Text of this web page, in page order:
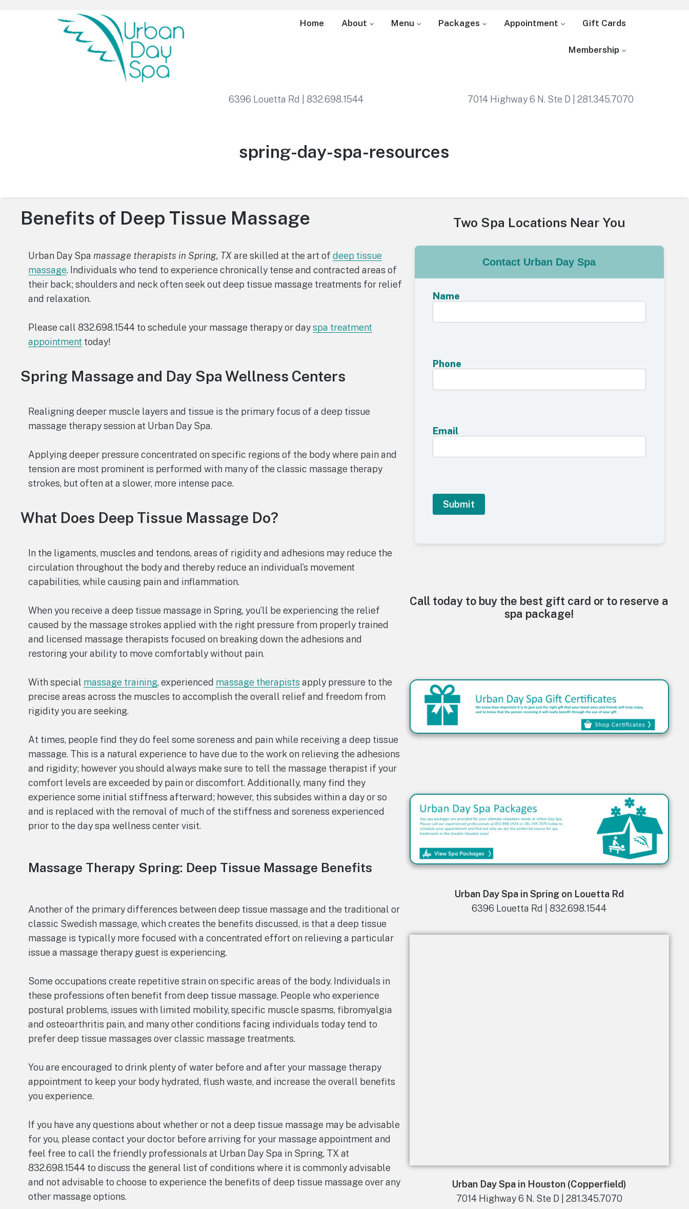
Home About Menu Packages Appointment Gift Cards
Membership
6396 Louetta Rd | 832.698.1544 7014 Highway 6 N. Ste D | 281.345.7070
Category:
spring-day-spa-resources
Benefits of Deep Tissue Massage
Urban Day Spa massage therapists in Spring, TXare skilled at the art of deep tissue
massage. Individuals who tend to experience chronically tense and contracted areas of
their back; shoulders and neck often seek out deep tissue massage treatments for relief
and relaxation.
Please call 832.698.1544 to schedule your massage therapy or dayspa treatment
appointment today!
Spring Massage and Day Spa Wellness Centers
Realigning deeper muscle layers and tissue is the primary focus of a deep tissue
massage therapy session at Urban Day Spa.
Applying deeper pressure concentrated on specific regions of the body where pain and
tension are most prominent is performed with many of the classic massage therapy
strokes, but often at a slower, more intense pace.
What Does Deep Tissue Massage Do?
In the ligaments, muscles and tendons, areas of rigidity and adhesions may reduce the
circulation throughout the body and thereby reduce an individual’s movement
capabilities, while causing pain and inflammation.
When you receive a deep tissue massage in Spring, you’ll be experiencing the relief
caused by the massage strokes applied with the right pressure from properly trained
and licensed massage therapists focused on breaking down the adhesions and
restoring your ability to move comfortably without pain.
With special massage training, experienced massage therapists apply pressure to the
precise areas across the muscles to accomplish the overall relief and freedom from
rigidity you are seeking.
At times, people find they do feel some soreness and pain while receiving a deep tissue
massage. This is a natural experience to have due to the work on relieving the adhesions
and rigidity; however you should always make sure to tell the massage therapist if your
comfort levels are exceeded by pain or discomfort. Additionally, many find they
experience some initial stiffness afterward; however, this subsides within a day or so
and is replaced with the removal of much of the stiffness and soreness experienced
prior to the day spa wellness center visit.
Massage Therapy Spring: Deep Tissue Massage Benefits
Another of the primary differences between deep tissue massage and the traditional or
classic Swedish massage, which creates the benefits discussed, is that a deep tissue
massage is typically more focused with a concentrated effort on relieving a particular
issue a massage therapy guest is experiencing.
Some occupations create repetitive strain on specific areas of the body. Individuals in
these professions often benefit from deep tissue massage. People who experience
postural problems, issues with limited mobility, specific muscle spasms, fibromyalgia
and osteoarthritis pain, and many other conditions facing individuals today tend to
prefer deep tissue massages over classic massage treatments.
You are encouraged to drink plenty of water before and after your massage therapy
appointment to keep your body hydrated, flush waste, and increase the overall benefits
you experience.
If you have any questions about whether or not a deep tissue massage may be advisable
for you, please contact your doctor before arriving for your massage appointment and
feel free to call the friendly professionals at Urban Day Spa in Spring, TX at
832.698.1544 to discuss the general list of conditions where it is commonly advisable
and not advisable to choose to experience the benefits of deep tissue massage over any
other massage options.
Two Spa Locations Near You
Contact Urban Day Spa
Name
Phone
Email
a
t
Call today to buy the best gift card or to reserve a
spa package!
Urban Day Spa in Spring on Louetta Rd
6396 Louetta Rd | 832.698.1544
Urban Day Spa in Houston (Copperfield)
7014 Highway 6 N. Ste D | 281.345.7070